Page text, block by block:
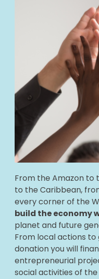
From the Amazon to
to the Caribbean,
every corner of the
build the economy
planet and future
From local actions
donation you will
entrepreneurial
social activities of